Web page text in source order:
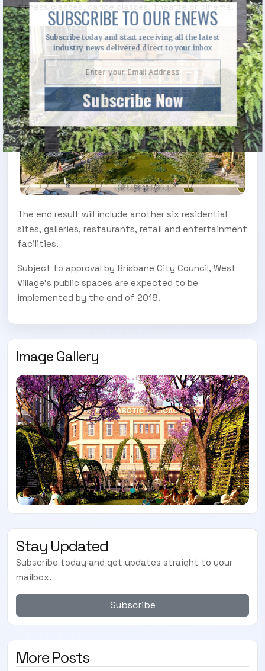
fitness classes, dance classes, theatre or cinema.
The end result will include another six residential
sites, galleries, restaurants, retail and entertainment
facilities.
Subject to approval by Brisbane City Council, West
Village’s public spaces are expected to be
implemented by the end of 2018.
Image Gallery
Stay Updated
Subscribe today and get updates straight to your
mailbox.
Subscribe
More Posts
Subscribe Now
SUBSCRIBE TO OUR ENEWS
Subscribe today and start receiving all the latest
industry news delivered direct to your inbox